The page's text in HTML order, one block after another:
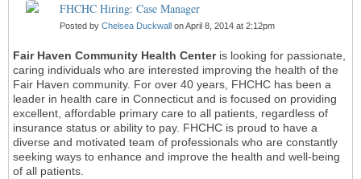
FHCHC Hiring: Case Manager
Posted by Chelsea Duckwall on April 8, 2014 at 2:12pm
Fair Haven Community Health Centeris looking for passionate,
caring individuals who are interested improving the health of the
Fair Haven community. For over 40 years, FHCHC has been a
leader in health care in Connecticut and is focused on providing
excellent, affordable primary care to all patients, regardless of
insurance status or ability to pay. FHCHC is proud to have a
diverse and motivated team of professionals who are constantly
seeking ways to enhance and improve the health and well-being
of all patients.